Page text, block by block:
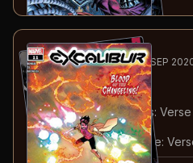
3 -4RECOMMENDEDAUG-SEP
Excalibur#11-12
#11: Path to X of Swords:
Changeling
#12: X of Swords Prelude: